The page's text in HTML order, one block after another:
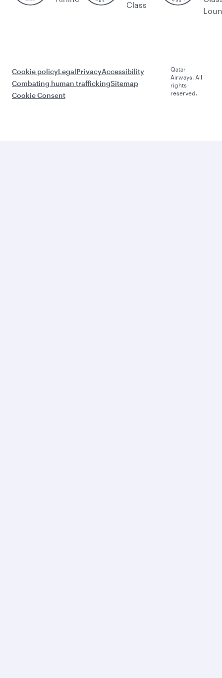
Class
Cookie policyLegalPrivacyAccessibility
Combating human traffickingSitemap
Cookie Consent
Qatar
Airways. All
rights
reserved.